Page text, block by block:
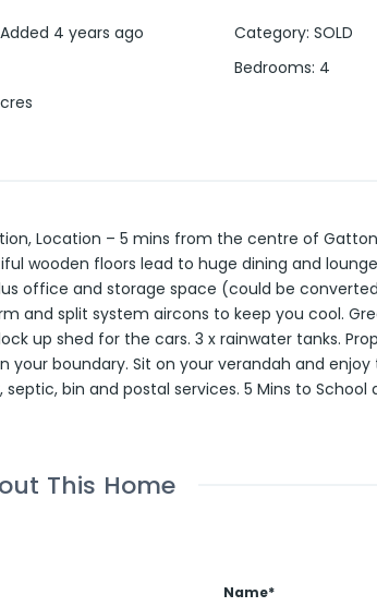
Added 4 years ago Category: SOLD
Bedrooms: 4
Location – 5 mins from the centre of
wooden floors lead to huge dining and
office and storage space (could be
and split system aircons to keep you cool.
up shed for the cars. 3 x rainwater tanks.
your boundary. Sit on your verandah and
septic, bin and postal services. 5 Mins to
This Home
Name*